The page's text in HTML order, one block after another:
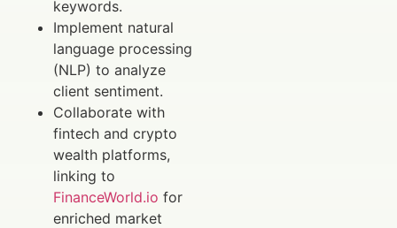
keywords.
Implement natural
language processing
(NLP) to analyze
client sentiment.
Collaborate with
fintech and crypto
wealth platforms,
linking to
FinanceWorld.io for
enriched market